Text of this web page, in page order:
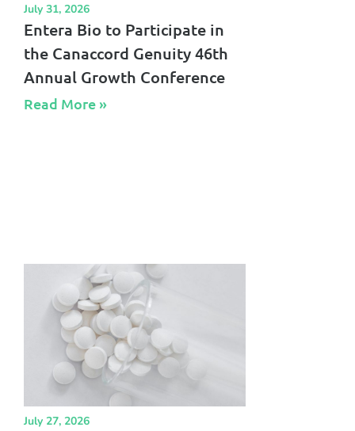
July 31, 2026
Entera Bio to Participate in
the Canaccord Genuity 46th
Annual Growth Conference
Read More »​
July 27, 2026